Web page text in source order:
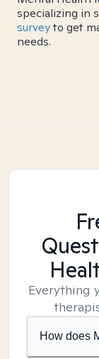
specializing in
surveyto get
needs.
Everything
How does